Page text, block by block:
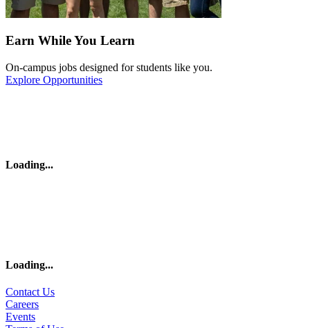
Earn While You Learn
On-campus jobs designed for students like you.
Explore Opportunities
Loading...
Loading...
Contact Us
Careers
Events